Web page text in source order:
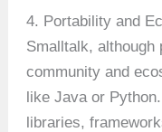
4. Portability and
Smalltalk, although
community and
like Java or
libraries,